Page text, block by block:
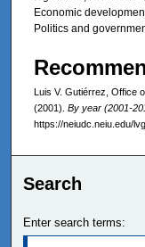
Economic
Politics and
Luis V. Gutiérrez, Office
(2001). By year (2001-
https://neiudc.neiu.edu/
Search
Enter search terms: